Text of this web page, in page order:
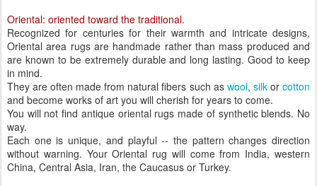
Oriental: oriented toward the traditional.
Recognized for centuries for their warmth and intricate designs,
Oriental area rugs are handmade rather than mass produced and
are known to be extremely durable and long lasting. Good to keep
in mind.
They are often made from natural fibers such as wool, silkorcotton
and become works of art you will cherish for years to come.
You will not find antique oriental rugs made of synthetic blends. No
way.
Each one is unique, and playful -- the pattern changes direction
without warning. Your Oriental rug will come from India, western
China, Central Asia, Iran, the Caucasus or Turkey.